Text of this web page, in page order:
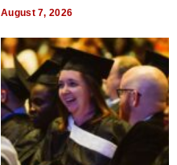
August 7, 2026